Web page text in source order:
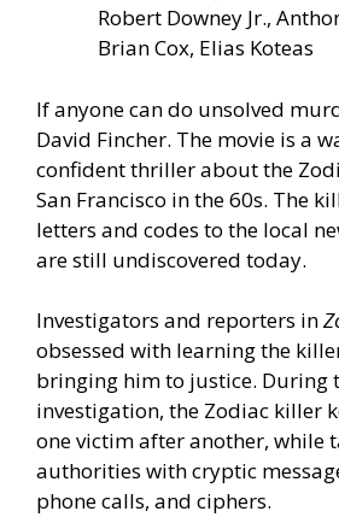
Robert Downey Jr.,
Brian Cox, Elias Koteas
If anyone can do unsolved
David Fincher. The movie is a
confident thriller about the
San Francisco in the 60s. The
letters and codes to the local
are still undiscovered today.
Investigators and reporters in
obsessed with learning the
bringing him to justice. During
investigation, the Zodiac killer
one victim after another, while
authorities with cryptic
phone calls, and ciphers.